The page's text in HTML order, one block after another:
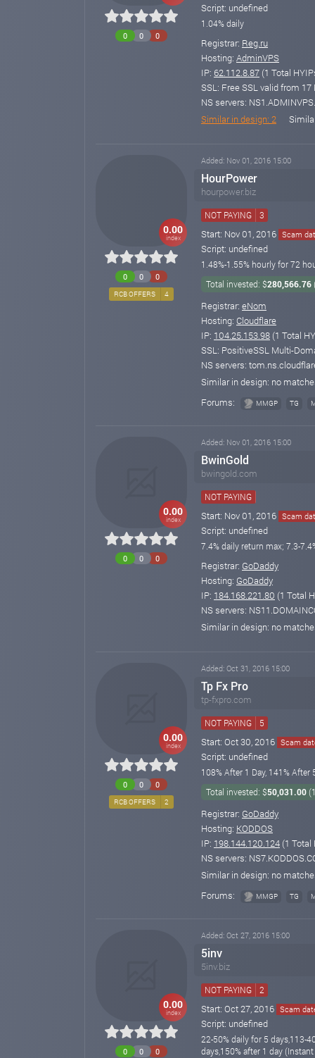
0 0 0
Script: undefined
1.04% daily
Registrar: Reg.ru
Hosting: AdminVPS
IP: 62.112.8.87 (1 Total
SSL: Free SSL valid from
NS servers:
Similar in design: 2
0 0 0
RCB OFFERS 4
0.00
index
Added: Nov 01, 2016 15:00
HourPower
hourpower.biz
NOT PAYING 3
Start: Nov 01, 2016 Scam
Script: undefined
1.48%-1.55% hourly for 72
Total invested: $280,566.76
Registrar: eNom
Hosting: Cloudflare
IP: 104.25.153.98 (1 Total
SSL: PositiveSSL Multi-
NS servers:
Similar in design: no
Forums:
MMGP TG
0 0 0
0.00
index
Added: Nov 01, 2016 15:00
BwinGold
bwingold.com
NOT PAYING
Start: Nov 01, 2016 Scam
Script: undefined
7.4% daily return max; 7.3-
Registrar: GoDaddy
Hosting: GoDaddy
IP: 184.168.221.80 (1 Total
NS servers:
Similar in design: no
0 0 0
RCB OFFERS 2
0.00
index
Added: Oct 31, 2016 15:00
Tp Fx Pro
tp-fxpro.com
NOT PAYING 5
Start: Oct 30, 2016 Scam
Script: undefined
108% After 1 Day, 141% After
Total invested: $50,031.00
Registrar: GoDaddy
Hosting: KODDOS
IP: 198.144.120.124 (1
NS servers:
Similar in design: no
Forums:
MMGP TG
0 0 0
0.00
index
Added: Oct 27, 2016 15:00
5inv
5inv.biz
NOT PAYING 2
Start: Oct 27, 2016 Scam
Script: undefined
22-50% daily for 5 days,113-
days,150% after 1 day